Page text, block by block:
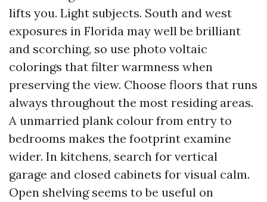
lifts you. Light subjects. South and west
exposures in Florida may well be brilliant
and scorching, so use photo voltaic
colorings that filter warmness when
preserving the view. Choose floors that runs
always throughout the most residing areas.
A unmarried plank colour from entry to
bedrooms makes the footprint examine
wider. In kitchens, search for vertical
garage and closed cabinets for visual calm.
Open shelving seems to be useful on